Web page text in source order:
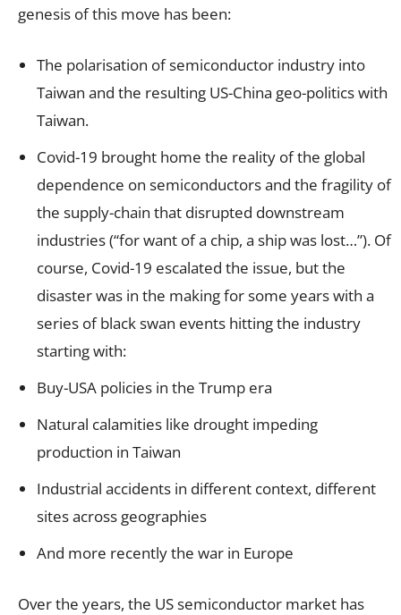
genesis of this move has been:
The polarisation of semiconductor industry into
Taiwan and the resulting US-China geo-politics with
Taiwan.
Covid-19 brought home the reality of the global
dependence on semiconductors and the fragility of
the supply-chain that disrupted downstream
industries (“for want of a chip, a ship was lost…”). Of
course, Covid-19 escalated the issue, but the
disaster was in the making for some years with a
series of black swan events hitting the industry
starting with:
Buy-USA policies in the Trump era
Natural calamities like drought impeding
production in Taiwan
Industrial accidents in different context, different
sites across geographies
And more recently the war in Europe
Over the years, the US semiconductor market has